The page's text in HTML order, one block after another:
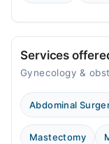
Services
Gynecology &
Abdominal
Mastectomy